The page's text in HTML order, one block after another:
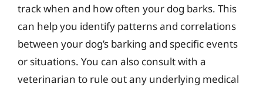
track when and how often your dog barks. This
can help you identify patterns and correlations
between your dog’s barking and specific events
or situations. You can also consult with a
veterinarian to rule out any underlying medical